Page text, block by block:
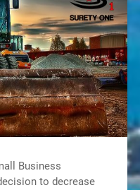
Business
to decrease